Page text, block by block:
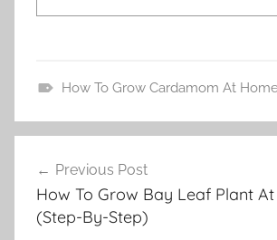
e
G
a
How To Grow Cardamom At
navigation
Previous Post
How To Grow Bay Leaf Plant
(Step-By-Step)